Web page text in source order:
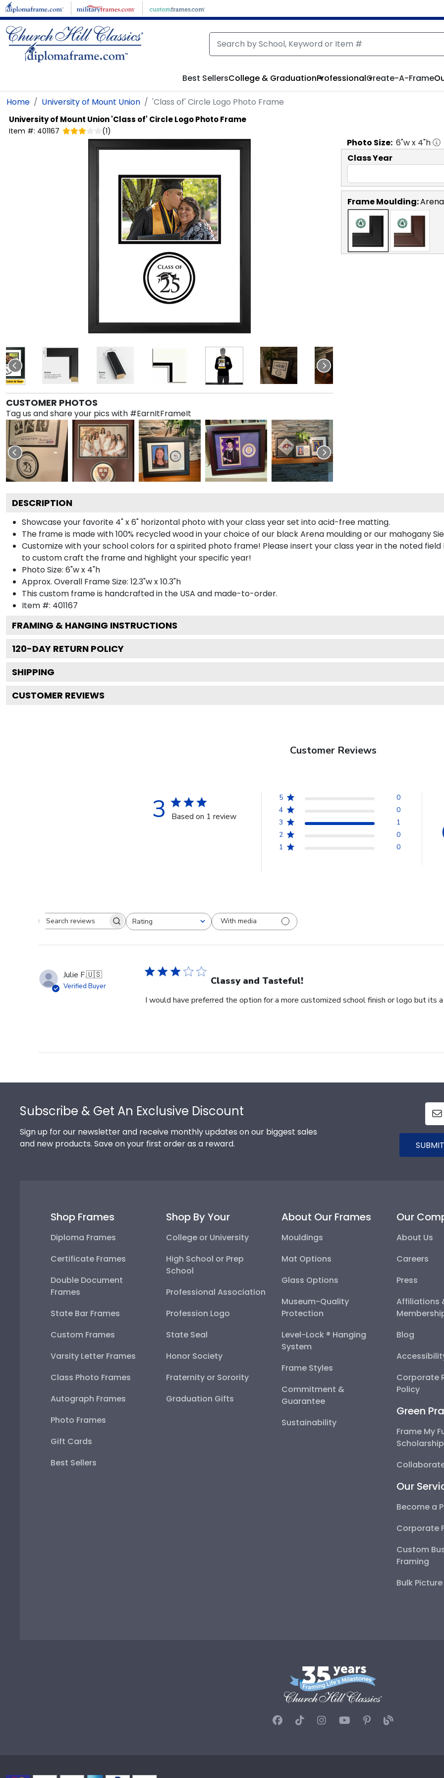
Skip to main content
Best SellersCollege & GraduationProfessionalCreate-A-Frame
Home University of Mount Union 'Class of' Circle Logo Photo Frame
University of Mount Union'Class of' Circle Logo Photo Frame
Item #: 401167 (1)
CUSTOMER PHOTOS
Tag us and share your pics with #EarnItFrameIt
Photo Size: 6"w x 4"h
Class Year
Frame Moulding:Arena
DESCRIPTION
Showcase your favorite 4" x 6" horizontal photo with your class year set into acid-free matting.
The frame is made with 100% recycled wood in your choice of our black Arena moulding or our mahogany
Customize with your school colors for a spirited photo frame! Please insert your class year in the noted
to custom craft the frame and highlight your specific year!
Photo Size: 6"w x 4"h
Approx. Overall Frame Size: 12.3"w x 10.3"h
This custom frame is handcrafted in the USA and made-to-order.
Item #: 401167
FRAMING & HANGING INSTRUCTIONS
120-DAY RETURN POLICY
SHIPPING
CUSTOMER REVIEWS
Customer Reviews
3 Based on 1 review
5
0
4
0
3
1
2
0
1
0
Search reviewsRating
All ratings
With media
Julie F.🇺🇸
Verified Buyer Classy and Tasteful!
I would have preferred the option for a more customized school finish or logo but its a
Subscribe & Get An Exclusive Discount
Sign up for our newsletter and receive monthly updates on our biggest sales
and new products. Save on your first order as a reward.
Shop Frames
Diploma Frames
Certificate Frames
Double Document
Frames
State Bar Frames
Custom Frames
Varsity Letter Frames
Class Photo Frames
Autograph Frames
Photo Frames
Gift Cards
Best Sellers
Shop By Your
College or University
High School or Prep
School
Professional Association
Profession Logo
State Seal
Honor Society
Fraternity or Sorority
Graduation Gifts
About Our Frames
Mouldings
Mat Options
Glass Options
Museum-Quality
Protection
Level-Lock ® Hanging
System
Frame Styles
Commitment &
Guarantee
Sustainability
Our
About Us
Careers
Press
Affiliations
Blog
Corporate
Policy
Green
Frame My
Our
Become a
Corporate
Custom
Framing
Bulk